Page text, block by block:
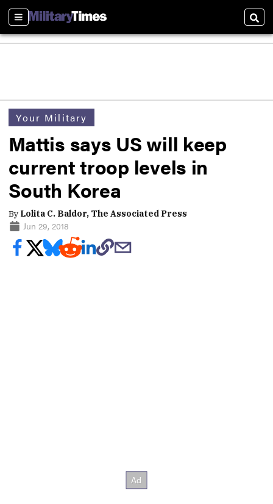
Sections
Your Military
Mattis says US will keep
current troop levels in
South Korea
By Lolita C. Baldor, The Associated Press
Jun 29, 2018